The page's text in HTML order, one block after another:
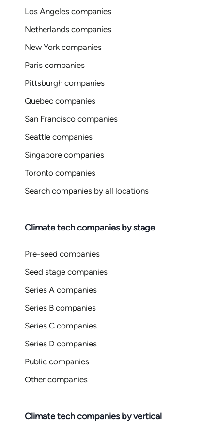
Los Angeles companies
Netherlands companies
New York companies
Paris companies
Pittsburgh companies
Quebec companies
San Francisco companies
Seattle companies
Singapore companies
Toronto companies
Search companies by all locations
Climate tech companies by stage
Pre-seed companies
Seed stage companies
Series A companies
Series B companies
Series C companies
Series D companies
Public companies
Other companies
Climate tech companies by vertical